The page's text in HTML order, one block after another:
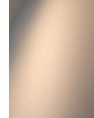
PRODUCTS